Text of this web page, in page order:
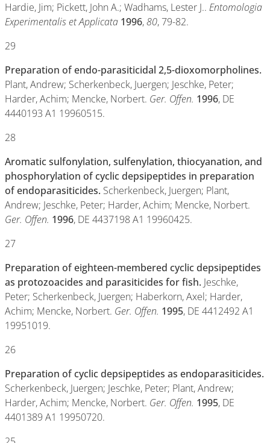
Hardie, Jim; Pickett, John A.; Wadhams, Lester J.. Entomologia
Experimentalis et Applicata 1996,80, 79-82.
29
Preparation of endo-parasiticidal 2,5-dioxomorpholines.
Plant, Andrew; Scherkenbeck, Juergen; Jeschke, Peter;
Harder, Achim; Mencke, Norbert. Ger. Offen. 1996, DE
4440193 A1 19960515.
28
Aromatic sulfonylation, sulfenylation, thiocyanation, and
phosphorylation of cyclic depsipeptides in preparation
of endoparasiticides. Scherkenbeck, Juergen; Plant,
Andrew; Jeschke, Peter; Harder, Achim; Mencke, Norbert.
Ger. Offen. 1996, DE 4437198 A1 19960425.
27
Preparation of eighteen-membered cyclic depsipeptides
as protozoacides and parasiticides for fish. Jeschke,
Peter; Scherkenbeck, Juergen; Haberkorn, Axel; Harder,
Achim; Mencke, Norbert. Ger. Offen. 1995, DE 4412492 A1
19951019.
26
Preparation of cyclic depsipeptides as endoparasiticides.
Scherkenbeck, Juergen; Jeschke, Peter; Plant, Andrew;
Harder, Achim; Mencke, Norbert. Ger. Offen. 1995, DE
4401389 A1 19950720.